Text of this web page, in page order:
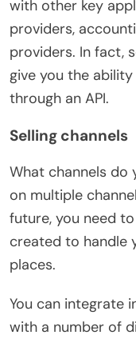
with other key
providers,
providers. In fact,
give you the
through an API.
Selling channels
What channels do
on multiple
future, you need
created to handle
places.
You can integrate
with a number of